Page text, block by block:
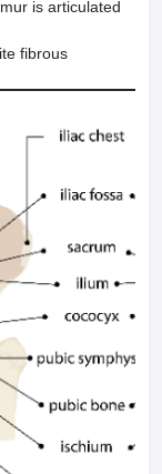
is articulated
fibrous